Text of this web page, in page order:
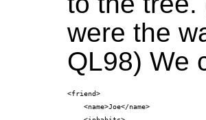
were the
QL98) We
<friend>
    <name>Joe</name>